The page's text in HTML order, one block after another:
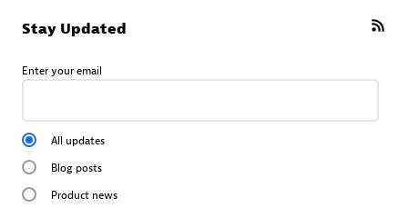
Stay Updated
Enter your email
All updates
Blog posts
Product news